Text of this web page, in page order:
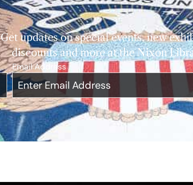
Get updates on special events, new
discounts and more at the Nixon
Email Address*